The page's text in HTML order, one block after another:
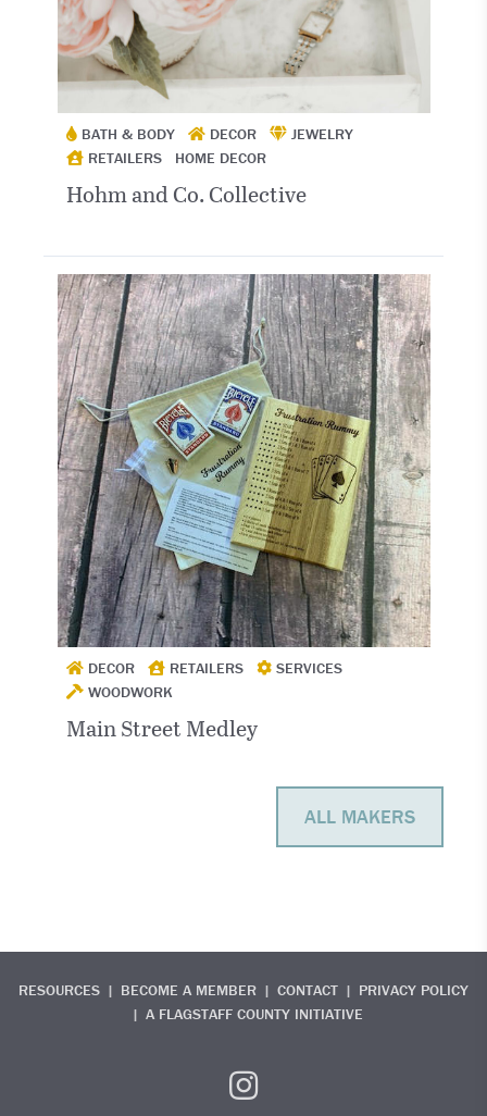
BATH & BODY DECOR
JEWELRY
RETAILERS
HOME DECOR
Hohm and Co. Collective
DECOR RETAILERS
SERVICES
WOODWORK
Main Street Medley
ALL MAKERS
RESOURCES BECOME A MEMBER CONTACT
PRIVACY POLICY
A FLAGSTAFF COUNTY INITIATIVE